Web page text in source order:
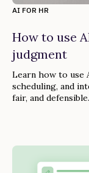
AI FOR HR
How to use
judgment
Learn how to use
scheduling, and
fair, and defensible.